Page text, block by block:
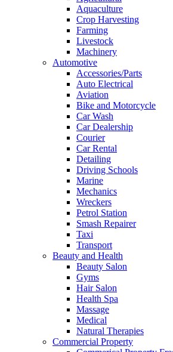
Aquaculture
Crop Harvesting
Farming
Livestock
Machinery
Automotive
Accessories/Parts
Auto Electrical
Aviation
Bike and Motorcycle
Car Wash
Car Dealership
Courier
Car Rental
Detailing
Driving Schools
Marine
Mechanics
Wreckers
Petrol Station
Smash Repairer
Taxi
Transport
Beauty and Health
Beauty Salon
Gyms
Hair Salon
Health Spa
Massage
Medical
Natural Therapies
Commercial Property